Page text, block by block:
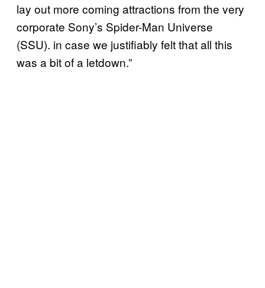
lay out more coming attractions from the very
corporate Sony’s Spider-Man Universe
(SSU). in case we justifiably felt that all this
was a bit of a letdown.”